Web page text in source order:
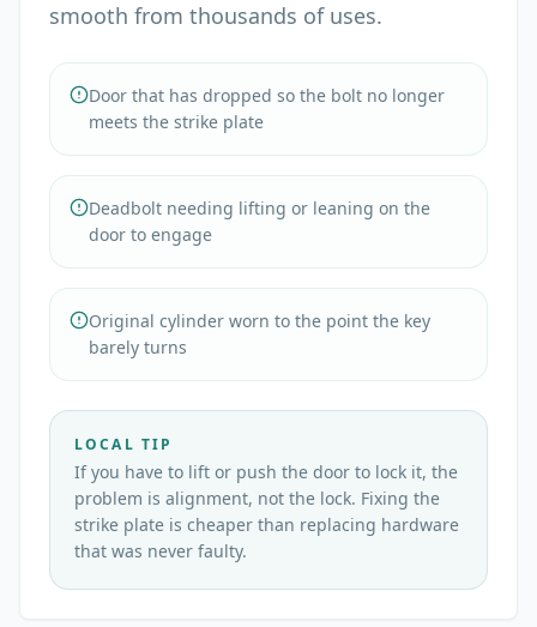
smooth from thousands of uses.
Door that has dropped so the bolt no longer
meets the strike plate
Deadbolt needing lifting or leaning on the
door to engage
Original cylinder worn to the point the key
barely turns
LOCAL TIP
If you have to lift or push the door to lock it, the
problem is alignment, not the lock. Fixing the
strike plate is cheaper than replacing hardware
that was never faulty.